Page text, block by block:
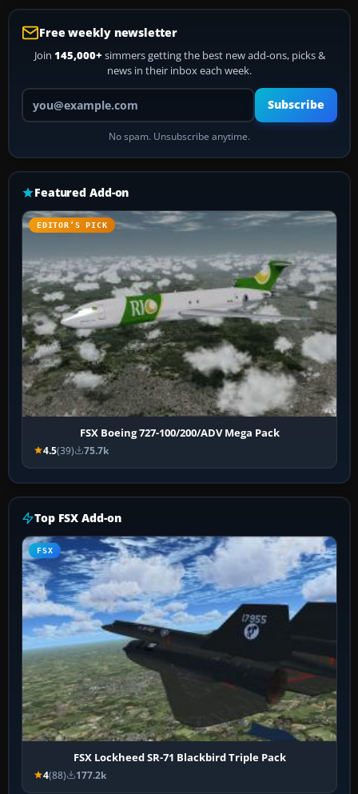
Free weekly newsletter
Join 145,000+ simmers getting the best new add-ons, picks &
news in their inbox each week.
Your email address
Subscribe
No spam. Unsubscribe anytime.
Featured Add-on
EDITOR’S PICK
FSX Boeing 727-100/200/ADV Mega Pack
4.5(39) 75.7k
Top FSX Add-on
FSX
FSX Lockheed SR-71 Blackbird Triple Pack
4(88) 177.2k